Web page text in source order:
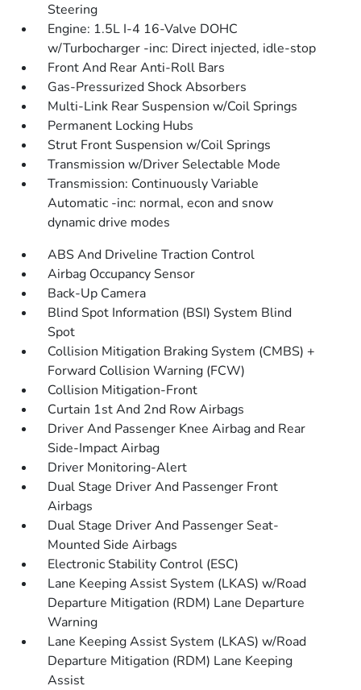
Steering
Engine: 1.5L I-4 16-Valve DOHC
w/Turbocharger -inc: Direct injected, idle-stop
Front And Rear Anti-Roll Bars
Gas-Pressurized Shock Absorbers
Multi-Link Rear Suspension w/Coil Springs
Permanent Locking Hubs
Strut Front Suspension w/Coil Springs
Transmission w/Driver Selectable Mode
Transmission: Continuously Variable
Automatic -inc: normal, econ and snow
dynamic drive modes
ABS And Driveline Traction Control
Airbag Occupancy Sensor
Back-Up Camera
Blind Spot Information (BSI) System Blind
Spot
Collision Mitigation Braking System (CMBS) +
Forward Collision Warning (FCW)
Collision Mitigation-Front
Curtain 1st And 2nd Row Airbags
Driver And Passenger Knee Airbag and Rear
Side-Impact Airbag
Driver Monitoring-Alert
Dual Stage Driver And Passenger Front
Airbags
Dual Stage Driver And Passenger Seat-
Mounted Side Airbags
Electronic Stability Control (ESC)
Lane Keeping Assist System (LKAS) w/Road
Departure Mitigation (RDM) Lane Departure
Warning
Lane Keeping Assist System (LKAS) w/Road
Departure Mitigation (RDM) Lane Keeping
Assist